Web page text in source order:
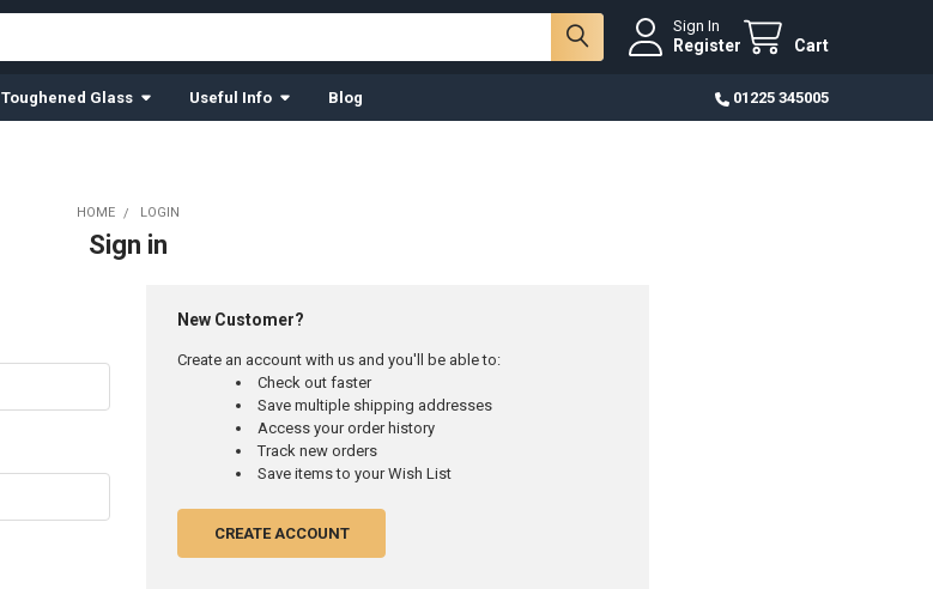
Sign In
Register Cart
Toughened Glass Useful Info Blog 01225 345005
HOME LOGIN
Sign in
New Customer?
Create an account with us and you'll be able to:
Check out faster
Save multiple shipping addresses
Access your order history
Track new orders
Save items to your Wish List
CREATE ACCOUNT